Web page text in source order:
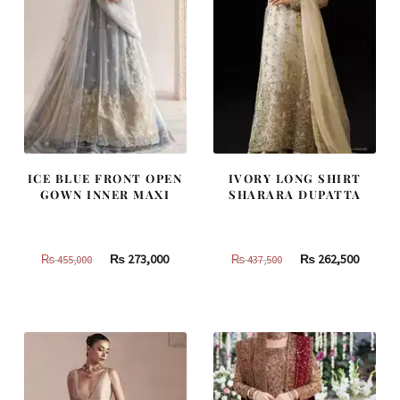
ICE BLUE FRONT OPEN
GOWN INNER MAXI
₨455,000
Original
455,000.
₨ 273,000Current
273,000.
IVORY LONG SHIRT
SHARARA DUPATTA
₨437,500
Original
437,500.
₨262,500